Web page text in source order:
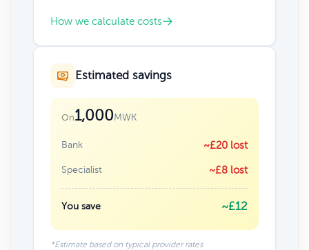
How we calculate costs
Estimated savings
On1,000MWK
Bank ~£20 lost
Specialist ~£8 lost
You save ~£12
*Estimate based on typical provider rates